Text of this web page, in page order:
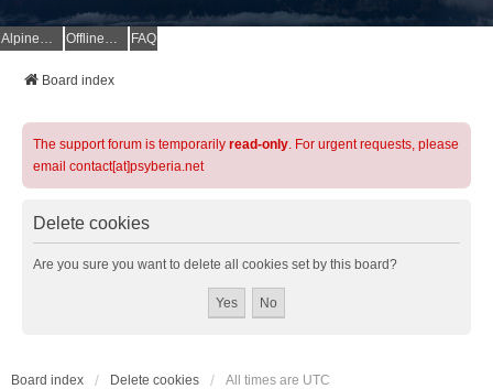
AlpineQuest Website OfflineMaps Website FAQ
Board index
The support forum is temporarily read-only. For urgent requests, please
email contact[at]psyberia.net
Delete cookies
Are you sure you want to delete all cookies set by this board?
Board index Delete cookies All times are UTC